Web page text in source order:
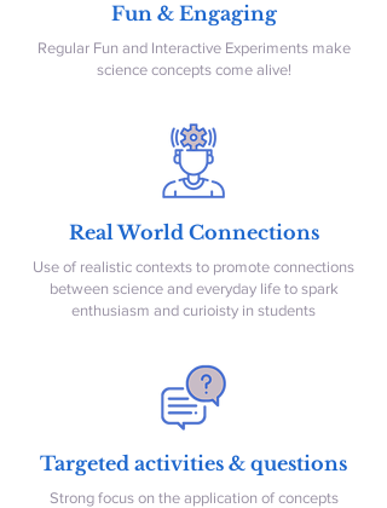
Fun & Engaging
Regular Fun and Interactive Experiments make
science concepts come alive!
Real World Connections
Use of realistic contexts to promote connections
between science and everyday life to spark
enthusiasm and curioisty in students
Targeted activities & questions
Strong focus on the application of concepts